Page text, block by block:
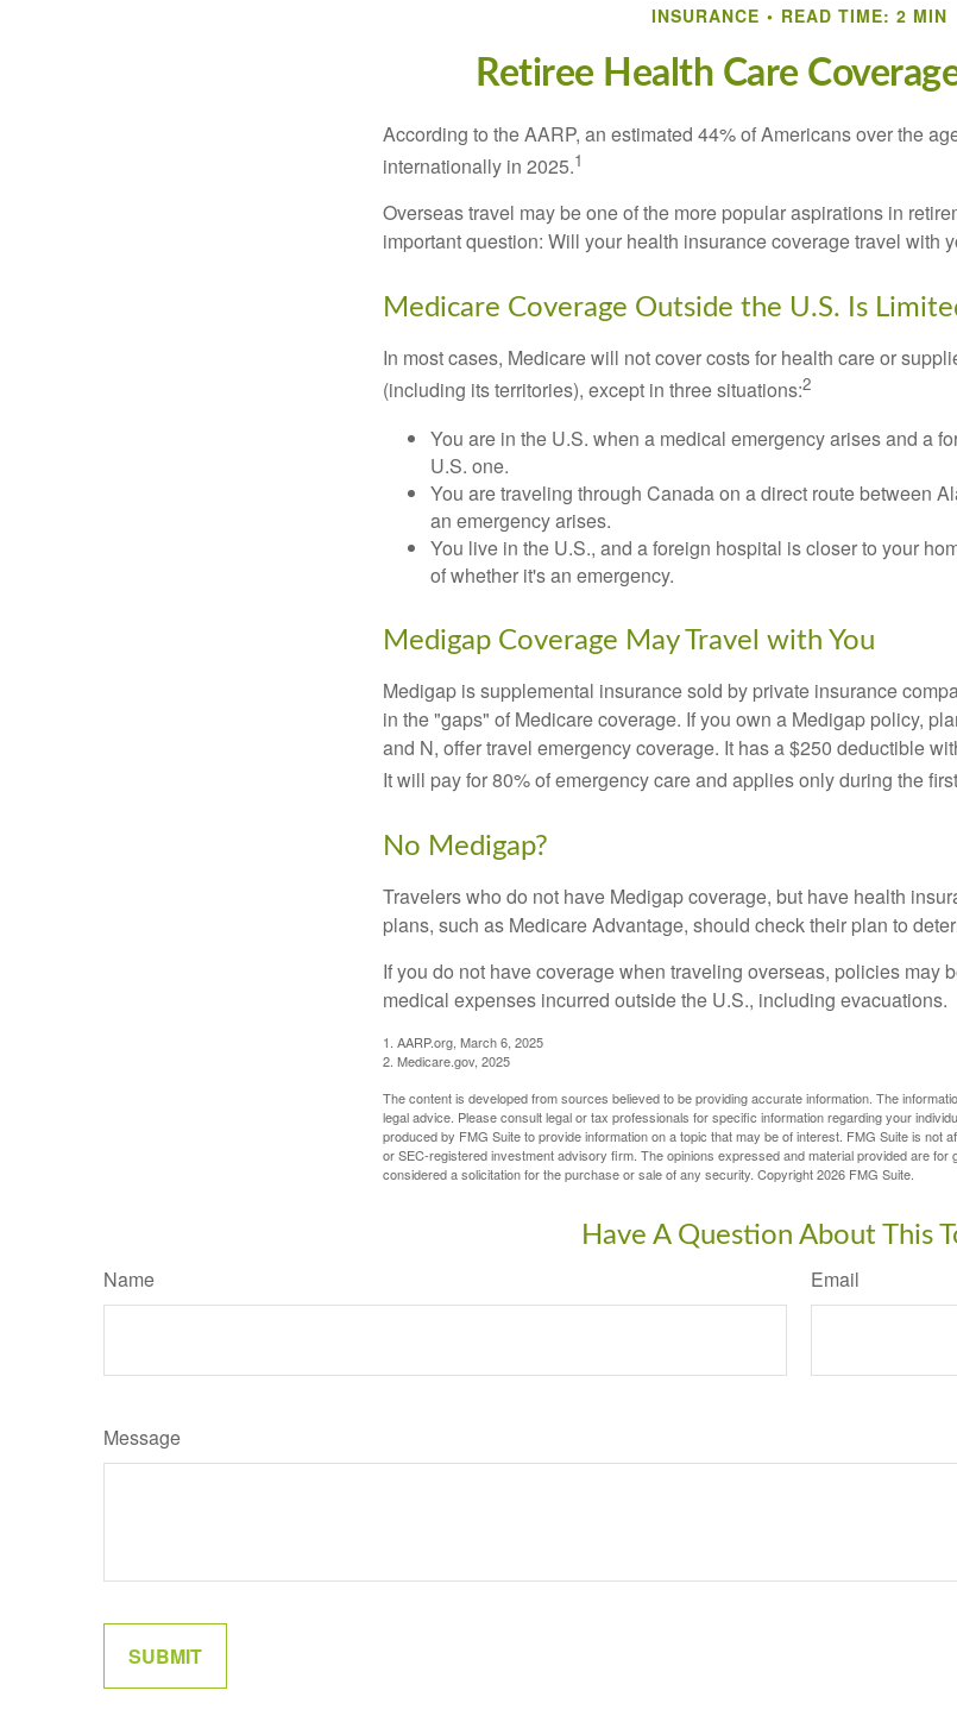
INSURANCE READ TIME: 2 MIN
Retiree Health Care
According to the AARP, an estimated 44% of Americans over the
internationally in 2025.1
Overseas travel may be one of the more popular aspirations in
important question: Will your health insurance coverage travel with
Medicare Coverage Outside the U.S. Is
In most cases, Medicare will not cover costs for health care or
(including its territories), except in three situations:2
You are in the U.S. when a medical emergency arises and a
U.S. one.
You are traveling through Canada on a direct route between
an emergency arises.
You live in the U.S., and a foreign hospital is closer to your
of whether it's an emergency.
Medigap Coverage May Travel with You
Medigap is supplemental insurance sold by private insurance
in the "gaps" of Medicare coverage. If you own a Medigap policy,
and N, offer travel emergency coverage. It has a $250 deductible
It will pay for 80% of emergency care and applies only during the
No Medigap?
Travelers who do not have Medigap coverage, but have health
plans, such as Medicare Advantage, should check their plan to
If you do not have coverage when traveling overseas, policies may
medical expenses incurred outside the U.S., including evacuations.
1. AARP.org, March 6, 2025
2. Medicare.gov, 2025
The content is developed from sources believed to be providing accurate information. The
legal advice. Please consult legal or tax professionals for specific information regarding your
produced by FMG Suite to provide information on a topic that may be of interest. FMG Suite is not
or SEC-registered investment advisory firm. The opinions expressed and material provided are for
considered a solicitation for the purchase or sale of any security. Copyright2026 FMG Suite.
Have A Question About This
Name Email
Message